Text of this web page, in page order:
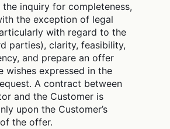
inquiry for completeness,
the exception of legal
with regard to the
parties), clarity, feasibility,
and prepare an offer
wishes expressed in the
A contract between
and the Customer is
upon the Customer’s
the offer.